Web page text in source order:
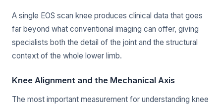
A single EOS scan knee produces clinical data that goes
far beyond what conventional imaging can offer, giving
specialists both the detail of the joint and the structural
context of the whole lower limb.
Knee Alignment and the Mechanical Axis
The most important measurement for understanding knee